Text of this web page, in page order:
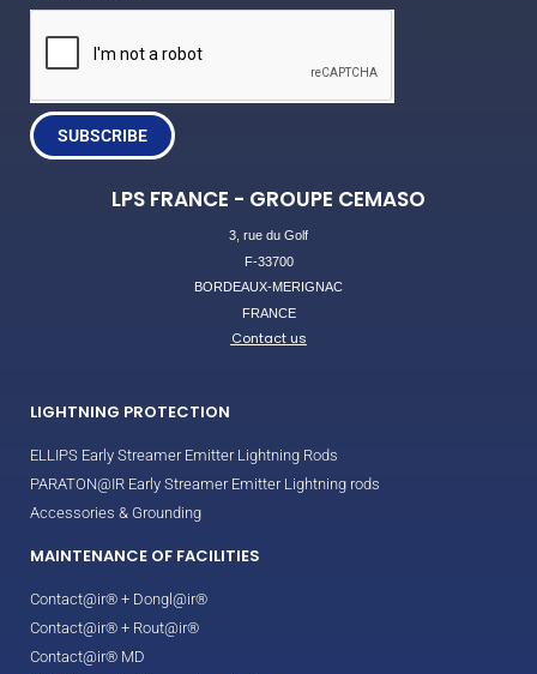
SUBSCRIBE
LPS FRANCE - GROUPE CEMASO
3, rue du Golf
F-33700
BORDEAUX-MERIGNAC
FRANCE
Contact us
LIGHTNING PROTECTION
ELLIPS Early Streamer Emitter Lightning Rods
PARATON@IR Early Streamer Emitter Lightning rods
Accessories & Grounding
MAINTENANCE OF FACILITIES
Contact@ir® + Dongl@ir®
Contact@ir® + Rout@ir®
Contact@ir® MD